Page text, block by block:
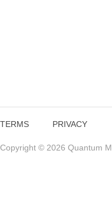
TERMS PRIVACY
Copyright © 2026 Quantum